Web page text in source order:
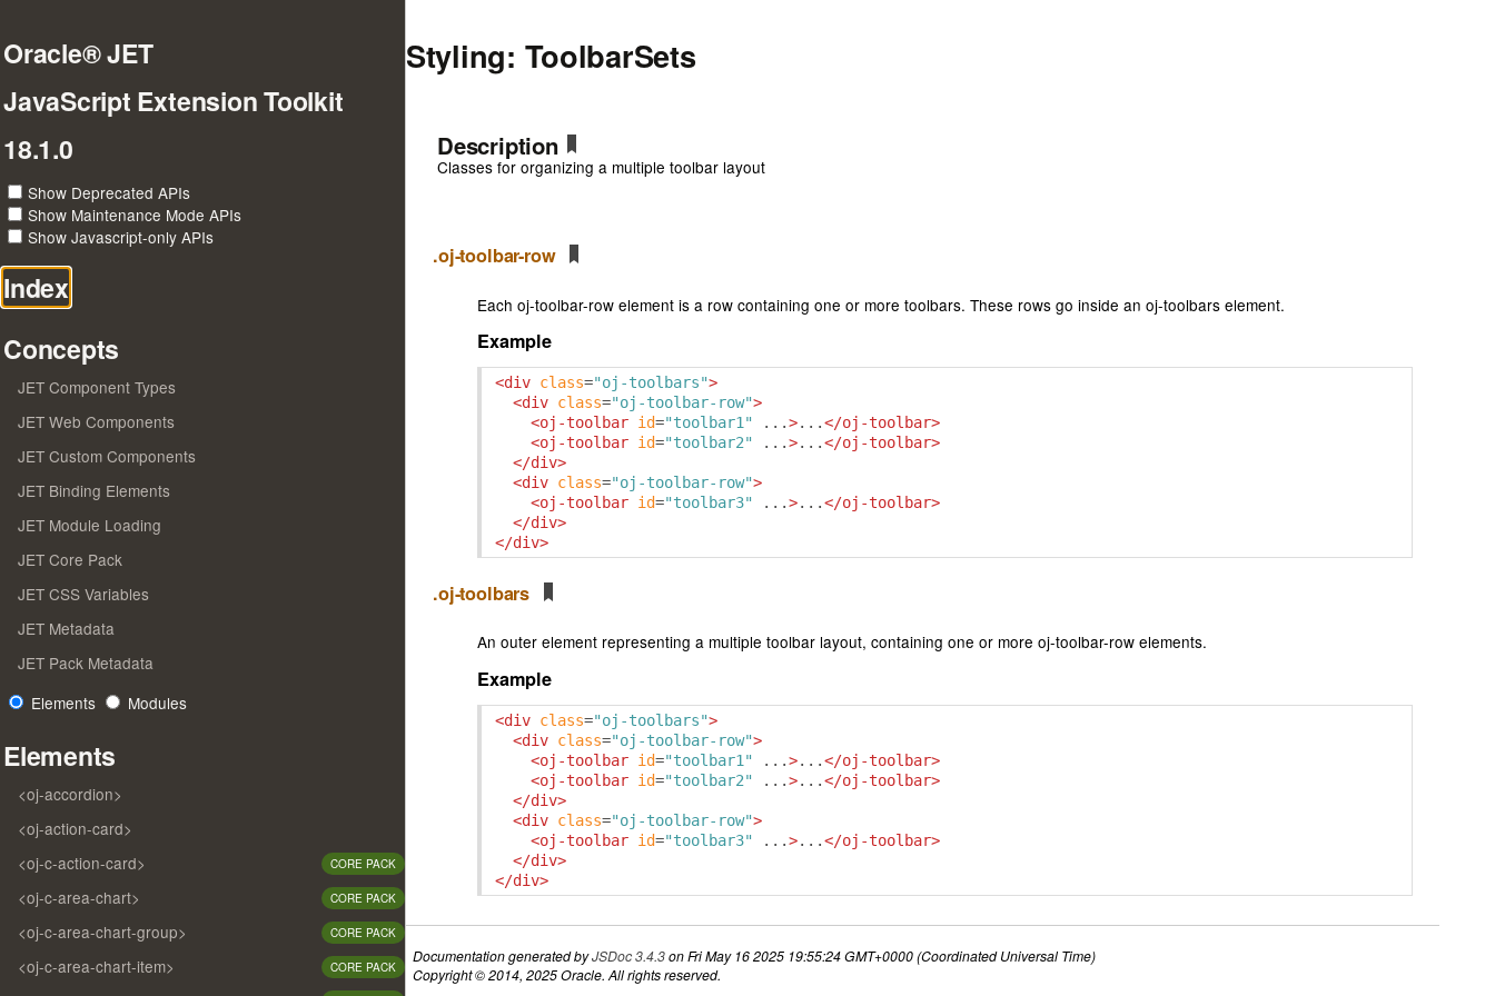
Oracle® JET
JavaScript Extension Toolkit
18.1.0
Show Deprecated APIs
Show Maintenance Mode APIs
Show Javascript-only APIs
Index
Concepts
JET Component Types
JET Web Components
JET Custom Components
JET Binding Elements
JET Module Loading
JET Core Pack
JET CSS Variables
JET Metadata
JET Pack Metadata
Elements
Modules
Elements
<oj-accordion>
<oj-action-card>
<oj-c-action-card>
CORE PACK
<oj-c-area-chart> CORE PACK
<oj-c-area-chart-group> CORE PACK
<oj-c-area-chart-item> CORE PACK
Styling: ToolbarSets
Description
Classes for organizing a multiple toolbar layout
.oj-toolbar-row
Each oj-toolbar-row element is a row containing one or more toolbars. These rows go inside an oj-toolbars element.
Example
<div class="oj-toolbars">
<div class="oj-toolbar-row">
<oj-toolbar id="toolbar1" ...>...</oj-toolbar>
<oj-toolbar id="toolbar2" ...>...</oj-toolbar>
</div>
<div class="oj-toolbar-row">
<oj-toolbar id="toolbar3" ...>...</oj-toolbar>
</div>
</div>
.oj-toolbars
An outer element representing a multiple toolbar layout, containing one or more oj-toolbar-row elements.
Example
<div class="oj-toolbars">
<div class="oj-toolbar-row">
<oj-toolbar id="toolbar1" ...>...</oj-toolbar>
<oj-toolbar id="toolbar2" ...>...</oj-toolbar>
</div>
<div class="oj-toolbar-row">
<oj-toolbar id="toolbar3" ...>...</oj-toolbar>
</div>
</div>
Documentation generated byJSDoc 3.4.3on Fri May 16 2025 19:55:24 GMT+0000 (Coordinated Universal Time)
Copyright © 2014, 2025 Oracle. All rights reserved.